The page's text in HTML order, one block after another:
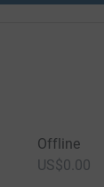
Offline
US$0.00